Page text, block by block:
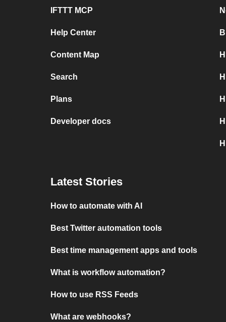
IFTTT MCP
Help Center
Content Map
Search
Plans
Developer docs
Latest Stories
How to automate with AI
Best Twitter automation tools
Best time management apps and tools
What is workflow automation?
How to use RSS Feeds
What are webhooks?